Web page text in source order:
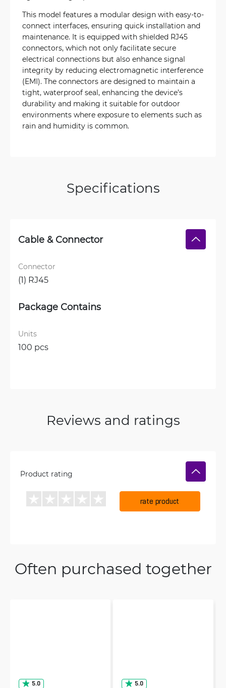
This model features a modular design with easy-to-
connect interfaces, ensuring quick installation and
maintenance. It is equipped with shielded RJ45
connectors, which not only facilitate secure
electrical connections but also enhance signal
integrity by reducing electromagnetic interference
(EMI). The connectors are designed to maintain a
tight, waterproof seal, enhancing the device’s
durability and making it suitable for outdoor
environments where exposure to elements such as
rain and humidity is common.
Specifications
Cable & Connector
Connector
(1) RJ45
Package Contains
Units
100 pcs
Reviews and ratings
Product rating
rate product
Often purchased together
5.0 5.0